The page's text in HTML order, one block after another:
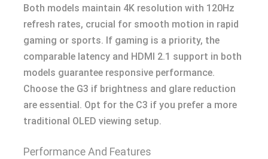
Both models maintain 4K resolution with 120Hz
refresh rates, crucial for smooth motion in rapid
gaming or sports. If gaming is a priority, the
comparable latency and HDMI 2.1 support in both
models guarantee responsive performance.
Choose the G3 if brightness and glare reduction
are essential. Opt for the C3 if you prefer a more
traditional OLED viewing setup.
Performance And Features